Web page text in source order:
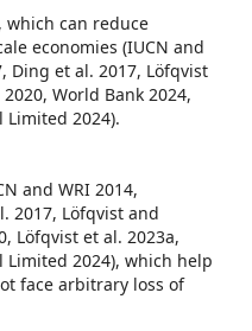
which can reduce
economies (IUCN and
Ding et al. 2017, Löfqvist
World Bank 2024,
2024).
and WRI 2014,
2017, Löfqvist and
Löfqvist et al. 2023a,
2024), which help
face arbitrary loss of